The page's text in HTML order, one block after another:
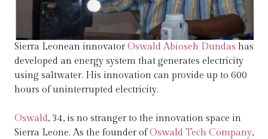
Sierra Leonean innovatorOswald Abioseh Dundas has
developed an energy system that generates electricity
using saltwater. His innovation can provide up to 600
hours of uninterrupted electricity.
Oswald, 34, is no stranger to the innovation space in
Sierra Leone. As the founder ofOswald Tech Company,